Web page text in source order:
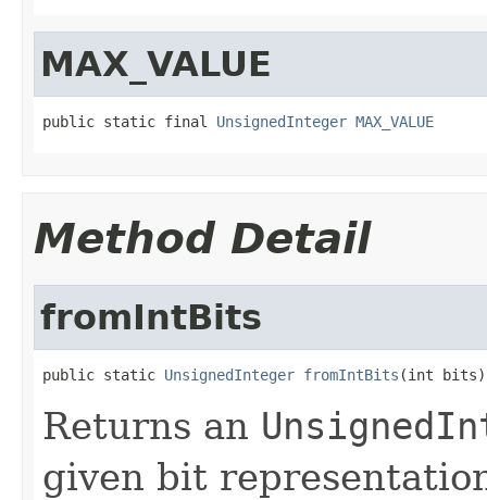
MAX_VALUE
public static final UnsignedInteger MAX_VALUE
Method Detail
fromIntBits
public static UnsignedInteger fromIntBits (int bits)
Returns an
given bit